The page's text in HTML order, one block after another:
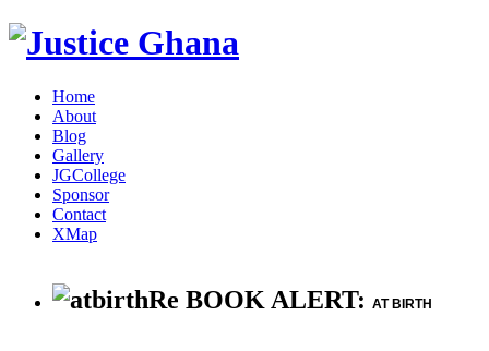
Home
About
Blog
Gallery
JGCollege
Sponsor
Contact
XMap
Re BOOK ALERT: AT BIRTH